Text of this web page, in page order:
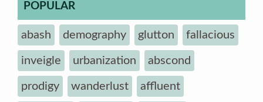
POPULAR
abash demography glutton fallacious
inveigle urbanization abscond
prodigy wanderlust affluent